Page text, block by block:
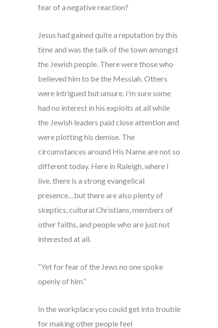
fear of a negative reaction?
Jesus had gained quite a reputation by this
time and was the talk of the town amongst
the Jewish people. There were those who
believed him to be the Messiah. Others
were intrigued but unsure. I’m sure some
had no interest in his exploits at all while
the Jewish leaders paid close attention and
were plotting his demise. The
circumstances around His Name are not so
different today. Here in Raleigh, where I
live, there is a strong evangelical
presence…but there are also plenty of
skeptics, cultural Christians, members of
other faiths, and people who are just not
interested at all.
“Yet for fear of the Jews no one spoke
openly of him.”
In the workplace you could get into trouble
for making other people feel